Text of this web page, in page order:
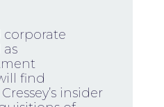
corporate
as
find
insider